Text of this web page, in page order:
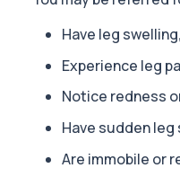
ACTH
1 biomarker
This test
1 biomarker
Acute Viral
Have leg
Experience leg
Notice redness
Have sudden
Are immobile or